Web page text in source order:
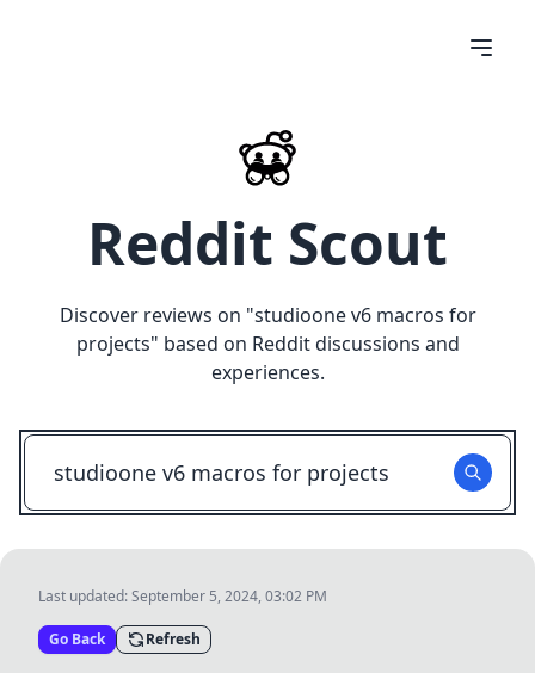
Reddit Scout
Discover reviews on "studioone v6 macros for
projects" based on Reddit discussions and
experiences.
Last updated:September 5, 2024, 03:02 PM
Go Back Refresh